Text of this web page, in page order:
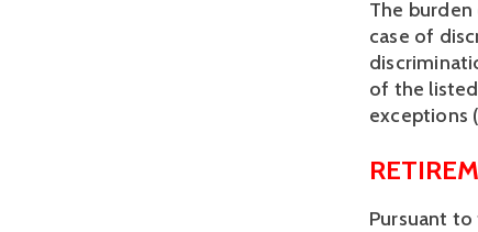
The
case of
of the
exceptions
Pursuant to